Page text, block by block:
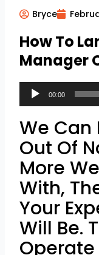
Bryce
How To
Manager
Audio
Player
00:00
We Can
Out Of
More
With,
Your
Will Be.
Operate